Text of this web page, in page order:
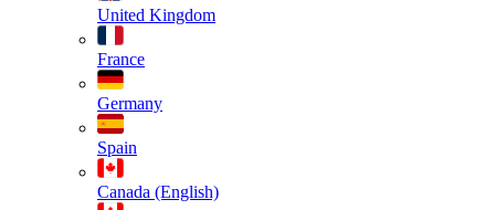
United Kingdom
France
Germany
Spain
Canada (English)